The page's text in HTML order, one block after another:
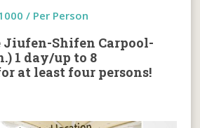
/ Per Person
Jiufen-Shifen Carpool-
1 day/up to 8
at least four persons!